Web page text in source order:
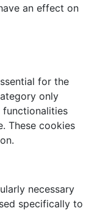
an effect on
for the
only
functionalities
These cookies
necessary
specifically to